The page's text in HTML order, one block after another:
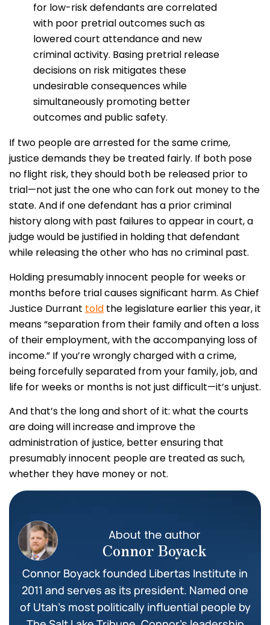
for low-risk defendants are correlated
with poor pretrial outcomes such as
lowered court attendance and new
criminal activity. Basing pretrial release
decisions on risk mitigates these
undesirable consequences while
simultaneously promoting better
outcomes and public safety.
If two people are arrested for the same crime,
justice demands they be treated fairly. If both pose
no flight risk, they should both be released prior to
trial—not just the one who can fork out money to the
state. And if one defendant has a prior criminal
history along with past failures to appear in court, a
judge would be justified in holding that defendant
while releasing the other who has no criminal past.
Holding presumably innocent people for weeks or
months before trial causes significant harm. As Chief
Justice Durrant told the legislature earlier this year, it
means “separation from their family and often a loss
of their employment, with the accompanying loss of
income.” If you’re wrongly charged with a crime,
being forcefully separated from your family, job, and
life for weeks or months is not just difficult—it’s unjust.
And that’s the long and short of it: what the courts
are doing will increase and improve the
administration of justice, better ensuring that
presumably innocent people are treated as such,
whether they have money or not.
About the author
Connor Boyack
Connor Boyack founded Libertas Institute in
2011 and serves as its president. Named one
of Utah’s most politically influential people by